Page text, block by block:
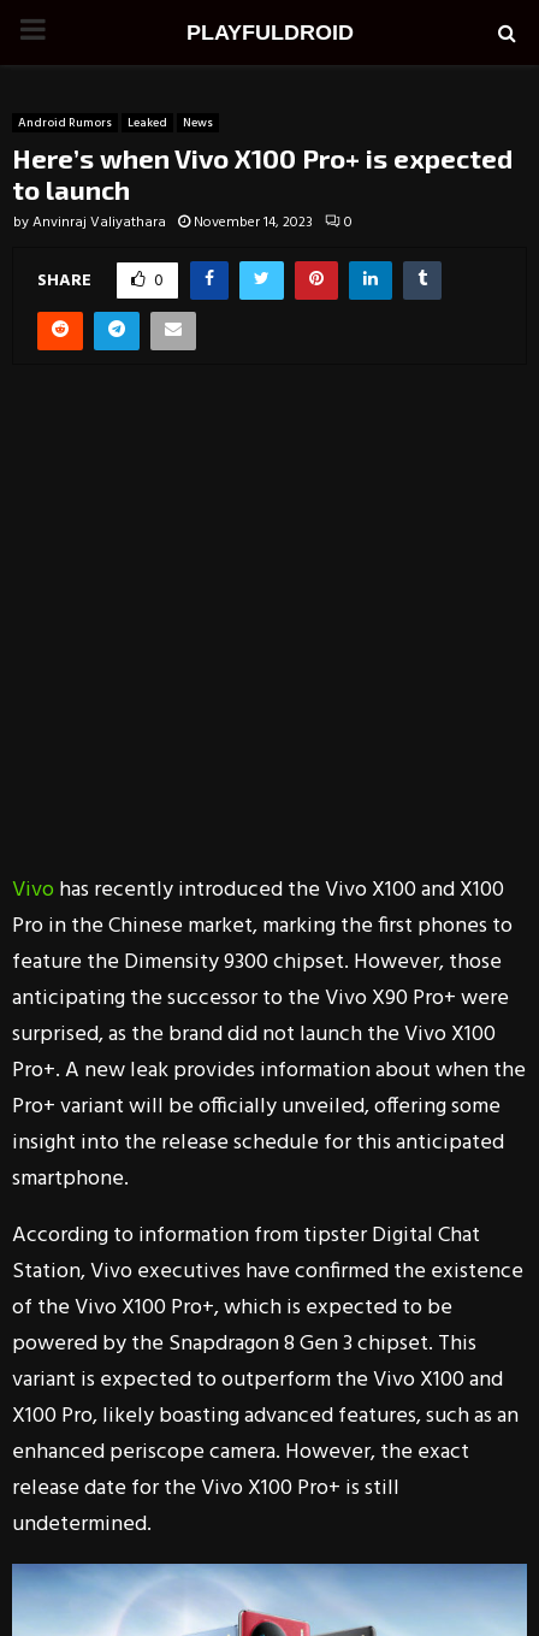
PRIMARY
PLAYFULDROID
Android Rumors Leaked News
Here’s when Vivo X100 Pro+ is expected
to launch
byAnvinraj Valiyathara November 14, 2023 0
SHARE 0
Vivo has recently introduced the Vivo X100 and X100
Pro in the Chinese market, marking the first phones to
feature the Dimensity 9300 chipset. However, those
anticipating the successor to the Vivo X90 Pro+ were
surprised, as the brand did not launch the Vivo X100
Pro+. A new leak provides information about when the
Pro+ variant will be officially unveiled, offering some
insight into the release schedule for this anticipated
smartphone.
According to information from tipster Digital Chat
Station, Vivo executives have confirmed the existence
of the Vivo X100 Pro+, which is expected to be
powered by the Snapdragon 8 Gen 3 chipset. This
variant is expected to outperform the Vivo X100 and
X100 Pro, likely boasting advanced features, such as an
enhanced periscope camera. However, the exact
release date for the Vivo X100 Pro+ is still
undetermined.